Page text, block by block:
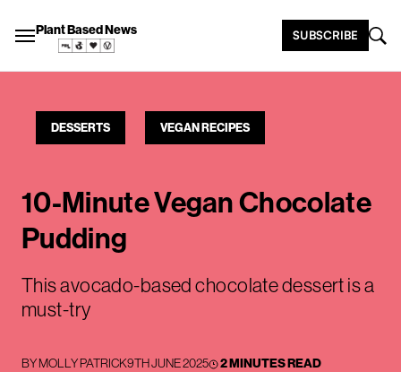
Plant Based News SUBSCRIBE
DESSERTS VEGAN RECIPES
10-Minute Vegan Chocolate
Pudding
This avocado-based chocolate dessert is a
must-try
BYMOLLY PATRICK9TH JUNE 2025 2 MINUTES READ